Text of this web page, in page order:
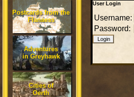
Postcards from the
Flanaess
Adventures
in Greyhawk
Cities of
Oerth
User Login
Username:
Password: